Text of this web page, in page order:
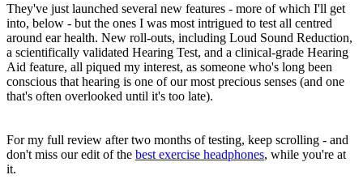
They've just launched several new features - more of which I'll get
into, below - but the ones I was most intrigued to test all centred
around ear health. New roll-outs, including Loud Sound Reduction,
a scientifically validated Hearing Test, and a clinical-grade Hearing
Aid feature, all piqued my interest, as someone who's long been
conscious that hearing is one of our most precious senses (and one
that's often overlooked until it's too late).
For my full review after two months of testing, keep scrolling - and
don't miss our edit of the best exercise headphones, while you're at
it.